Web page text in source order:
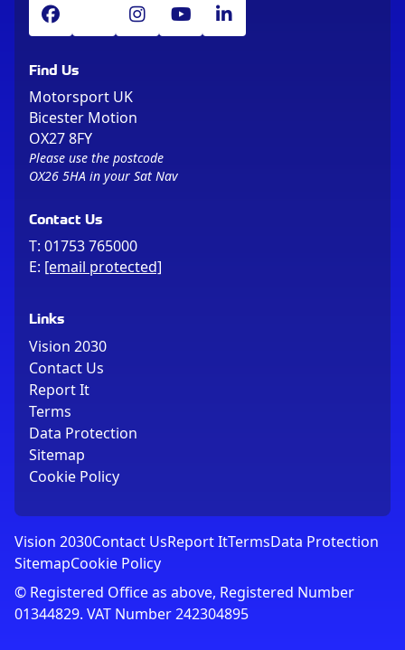
Find Us
Motorsport UK
Bicester Motion
OX27 8FY
Please use the postcode
OX26 5HA in your Sat Nav
Contact Us
T: 01753 765000
E: [email protected]
Links
Vision 2030
Contact Us
Report It
Terms
Data Protection
Sitemap
Cookie Policy
Vision 2030Contact UsReport ItTermsData Protection
SitemapCookie Policy
© Registered Office as above, Registered Number
01344829. VAT Number 242304895